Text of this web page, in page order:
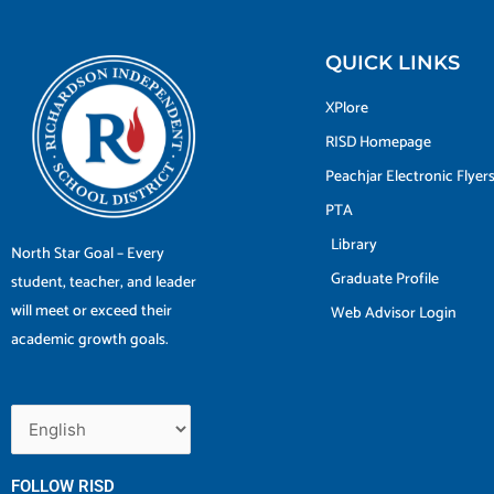
North Star Goal – Every
student, teacher, and leader
will meet or exceed their
academic growth goals.
FOLLOW RISD
QUICK LINKS
XPlore
RISD Homepage
Peachjar Electronic Flyers
PTA
Library
Graduate Profile
Web Advisor Login